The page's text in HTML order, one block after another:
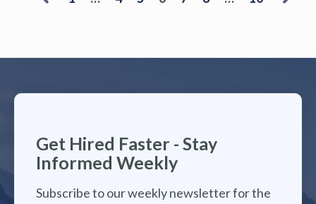
Get Hired Faster - Stay
Informed Weekly
Subscribe to our weekly newsletter for the